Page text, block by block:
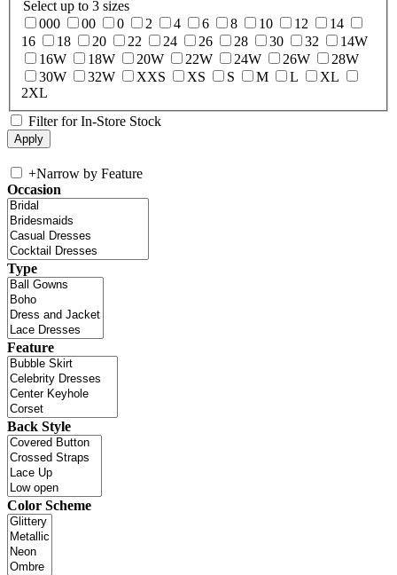
Select up to 3 sizes
000
00 0 2 4 6 8 10 12
14
16
18 20 22 24 26 28 30 32
14W
16W
18W 20W 22W 24W 26W
28W
30W
32W XXS XS S M L
XL
2XL
Filter for In-Store Stock
+Narrow by Feature
Occasion
Type
Feature
Back Style
Color Scheme